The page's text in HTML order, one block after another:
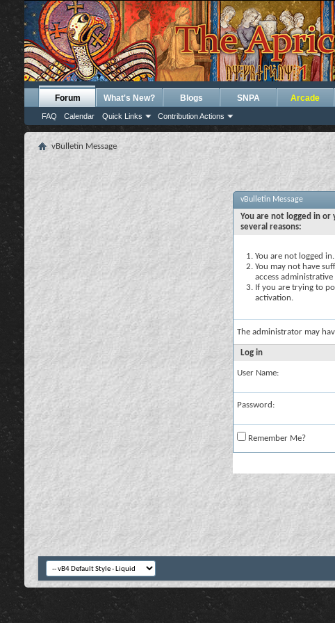
Forum
FAQ Calendar Quick Links Contribution Actions
What's New? Blogs SNPA Arcade
vBulletin Message
vBulletin Message
You are not logged in or
several reasons:
You are not logged
You may not have
access
If you are trying to
activation.
The administrator may
Log in
User Name:
Password:
Remember Me?